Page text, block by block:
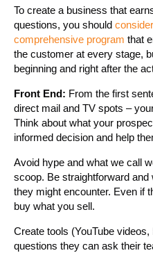
To create a business that
questions, you should
comprehensive program that
the customer at every stage,
beginning and right after the
Front End: From the first
direct mail and TV spots –
Think about what your
informed decision and help
Avoid hype and what we call
scoop. Be straightforward
they might encounter. Even if
buy what you sell.
Create tools (YouTube
questions they can ask their